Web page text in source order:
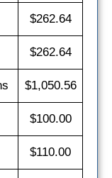
$262.64
$262.64
$1,050.56
$100.00
$110.00